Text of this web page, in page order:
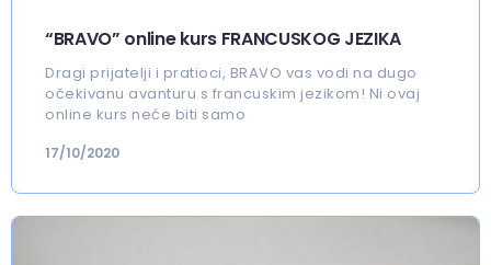
“BRAVO” online kurs FRANCUSKOG JEZIKA
Dragi prijatelji i pratioci, BRAVO vas vodi na dugo
očekivanu avanturu s francuskim jezikom! Ni ovaj
online kurs neće biti samo
17/10/2020